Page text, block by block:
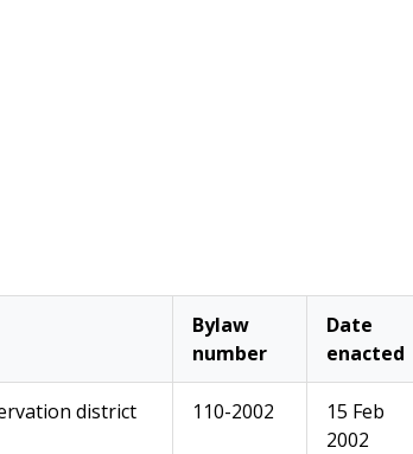
Bylaw
number
Date
enacted
district
110-2002
15 Feb
2002